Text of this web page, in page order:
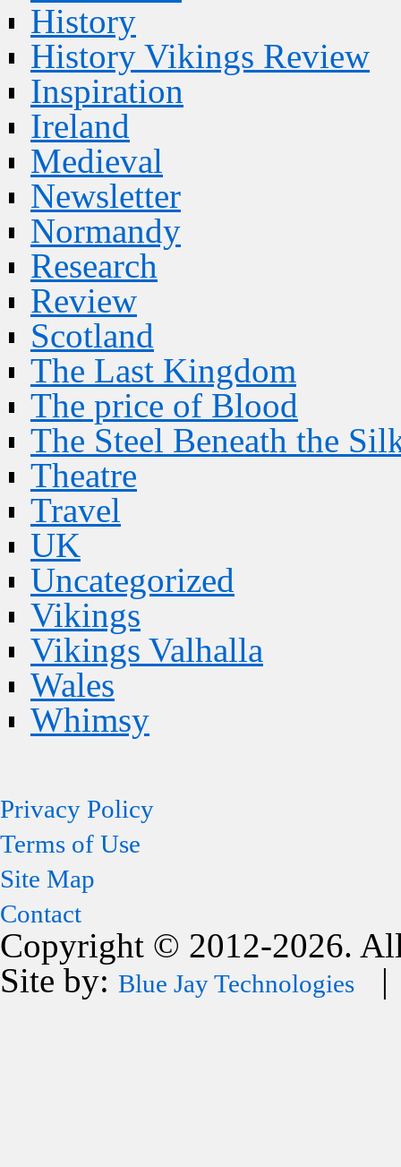
History
History Vikings Review
Inspiration
Ireland
Medieval
Newsletter
Normandy
Research
Review
Scotland
The Last Kingdom
The price of Blood
The Steel Beneath the
Theatre
Travel
UK
Uncategorized
Vikings
Vikings Valhalla
Wales
Whimsy
Privacy Policy
Terms of Use
Site Map
Contact
Copyright © 2012-2026.
Site by: Blue Jay Technologies |